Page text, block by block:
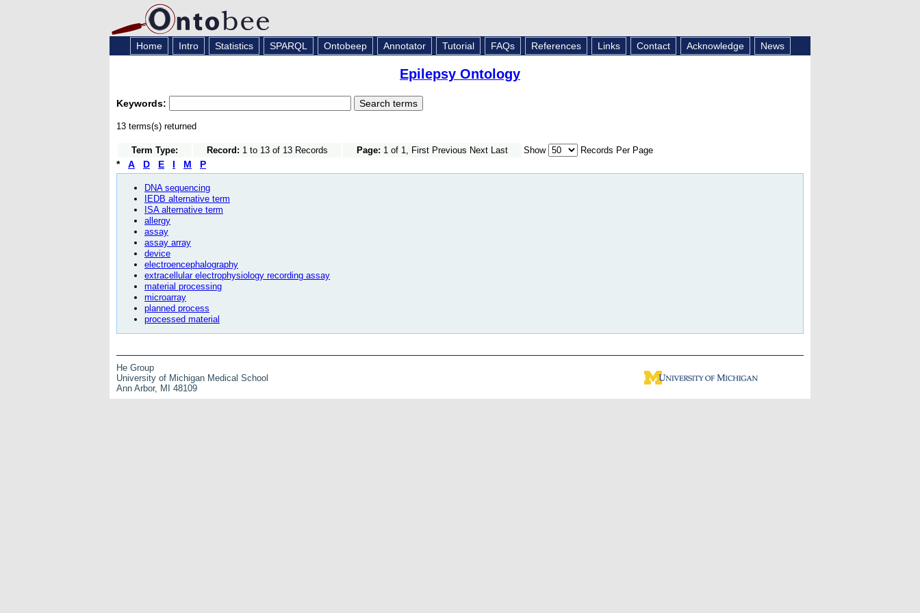
Home Intro Statistics SPARQL Ontobeep Annotator Tutorial FAQs References Links Contact Acknowledge News
Epilepsy Ontology
Keywords:
13 terms(s) returned
Term Type: Record: 1 to 13 of 13 Records Page: 1 of 1, First Previous Next Last Show Records Per Page
* A D E I M P
DNA sequencing
IEDB alternative term
ISA alternative term
allergy
assay
assay array
device
electroencephalography
extracellular electrophysiology recording assay
material processing
microarray
planned process
processed material
He Group
University of Michigan Medical School
Ann Arbor, MI 48109